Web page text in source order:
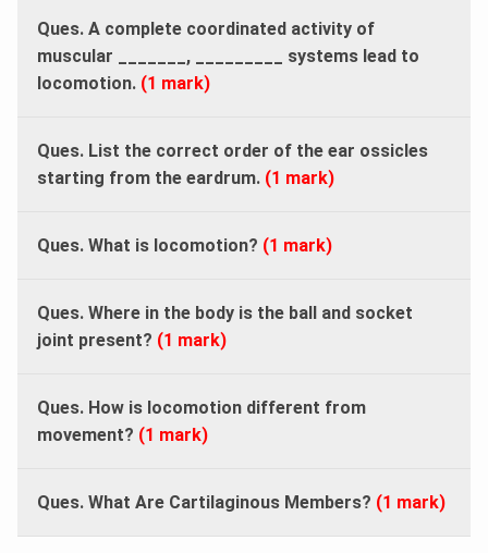
Ques. A complete coordinated activity of
muscular _______, _________ systems lead to
locomotion. (1 mark)
Ques. List the correct order of the ear ossicles
starting from the eardrum. (1 mark)
Ques. What is locomotion? (1 mark)
Ques. Where in the body is the ball and socket
joint present? (1 mark)
Ques. How is locomotion different from
movement? (1 mark)
Ques. What Are Cartilaginous Members? (1 mark)